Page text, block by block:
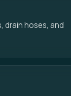
drain hoses, and